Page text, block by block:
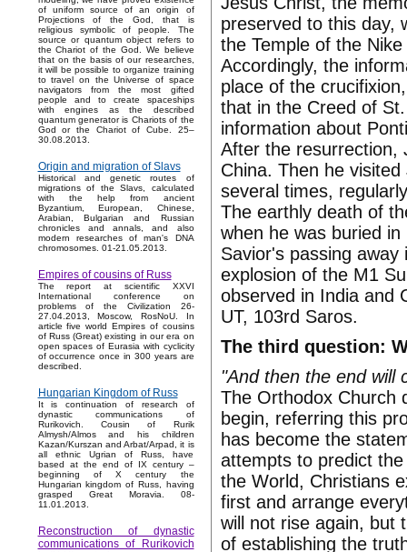
of uniform source of an origin of
Projections of the God, that is
religious symbolic of people. The
source or quantum object refers to
the Chariot of the God. We believe
that on the basis of our researches,
it will be possible to organize training
to travel on the Universe of space
navigators from the most gifted
people and to create spaceships
with engines as the described
quantum generator is Chariots of the
God or the Chariot of Cube. 25–
30.08.2013.
Origin and migration of Slavs
Historical and genetic routes of
migrations of the Slavs, calculated
with the help from ancient
Byzantium, European, Chinese,
Arabian, Bulgarian and Russian
chronicles and annals, and also
modern researches of man's DNA
chromosomes. 01-21.05.2013.
Empires of cousins of Russ
The report at scientific XXVI
International conference on
problems of the Civilization 26-
27.04.2013, Moscow, RosNoU. In
article five world Empires of cousins
of Russ (Great) existing in our era on
open spaces of Eurasia with cyclicity
of occurrence once in 300 years are
described.
Hungarian Kingdom of Russ
It is continuation of research of
dynastic communications of
Rurikovich. Cousin of Rurik
Almysh/Almos and his children
Kazan/Kurszan and Arbat/Arpad, it is
all ethnic Ugrian of Russ, have
based at the end of IX century –
beginning of X century the
Hungarian kingdom of Russ, having
grasped Great Moravia. 08-
11.01.2013.
Reconstruction of dynastic
communications of Rurikovich
preserved to this day,
the Temple of the
Accordingly, the
place of the
that in the Creed of
information about
After the resurrection,
China. Then he
several times,
The earthly death of
when he was buried
Savior's passing
explosion of the M1
observed in India and
UT, 103rd Saros.
The third question:
"And then the end will
The Orthodox Church
begin, referring this
has become the
attempts to predict
the World, Christians
first and arrange
will not rise again, but
of establishing the